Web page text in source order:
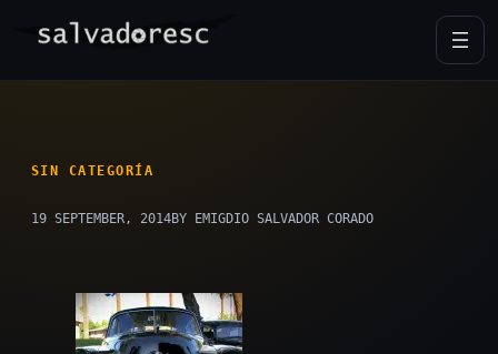
SIN CATEGORÍA
19 SEPTEMBER, 2014BY EMIGDIO SALVADOR CORADO